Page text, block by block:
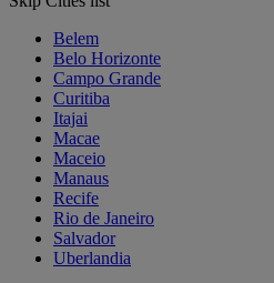
Belem
Belo Horizonte
Campo Grande
Curitiba
Itajai
Macae
Maceio
Manaus
Recife
Rio de Janeiro
Salvador
Uberlandia